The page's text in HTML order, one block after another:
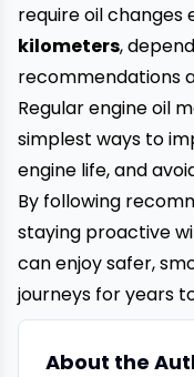
require oil changes
kilometers,
recommendations
Regular engine oil
simplest ways to
engine life, and
By following
staying proactive
can enjoy safer,
journeys for years
About the